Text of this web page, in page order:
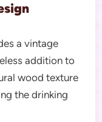
a vintage
addition to
wood texture
the drinking